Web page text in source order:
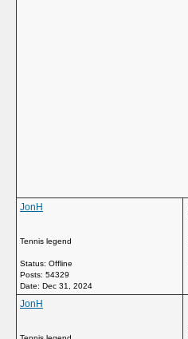
JonH
Tennis legend
Status: Offline
Posts: 54329
Date: Dec 31, 2024
JonH